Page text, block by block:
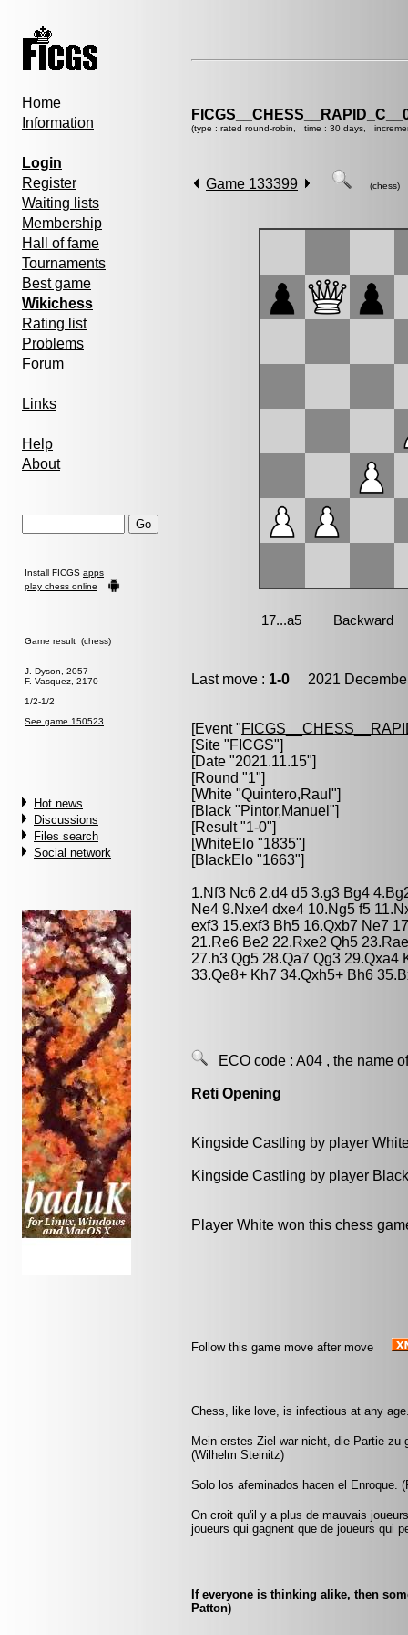
Home
Information
Login
Register
Waiting lists
Membership
Hall of fame
Tournaments
Best game
Wikichess
Rating list
Problems
Forum
Links
Help
About
Install FICGS apps
play chess online
Game result (chess)
J. Dyson, 2057
F. Vasquez, 2170
1/2-1/2
See game 150523
Hot news
Discussions
Files search
Social network
(type : rated round-robin, time : 30 days,
Game 133399 (chess)
Last move : 1-0 2021
[Event "
[Site "FICGS"]
[Date "2021.11.15"]
[Round "1"]
[White "Quintero,Raul "]
[Black "Pintor,Manuel "]
[Result "1-0"]
[WhiteElo "1835"]
[BlackElo "1663"]
1.Nf3 Nc6 2.d4 d5 3.g3 Bg4
Ne4 9.Nxe4 dxe4 10.Ng5 f5
exf3 15.exf3 Bh5 16.Qxb7 Ne7
21.Re6 Be2 22.Rxe2 Qh5
27.h3 Qg5 28.Qa7 Qg3 29.Qxa4
33.Qe8+ Kh7 34.Qxh5+ Bh6
ECO code : A04 , the name
Reti Opening
Kingside Castling by player
Kingside Castling by player
Player White won this chess
Follow this game move after move
Chess, like love, is infectious at any
Mein erstes Ziel war nicht, die Partie zu
(Wilhelm Steinitz)
Solo los afeminados hacen el Enroque.
On croit qu'il y a plus de mauvais
joueurs qui gagnent que de joueurs qui
If everyone is thinking alike, then
Patton)